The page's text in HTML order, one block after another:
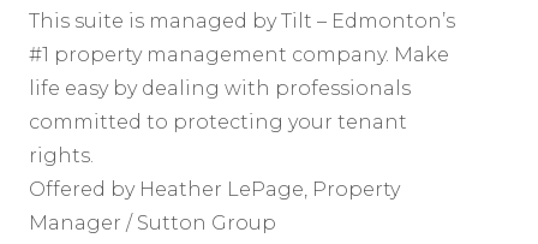
This suite is managed by Tilt – Edmonton’s
#1 property management company. Make
life easy by dealing with professionals
committed to protecting your tenant
rights.
Offered by Heather LePage, Property
Manager / Sutton Group